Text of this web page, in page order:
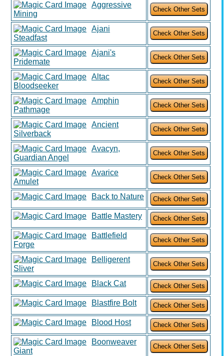
Aggressive
Mining
Ajani
Steadfast
Ajani's
Pridemate
Altac
Bloodseeker
Amphin
Pathmage
Ancient
Silverback
Avacyn,
Guardian Angel
Avarice
Amulet
Back to Nature
Battle Mastery
Battlefield
Forge
Belligerent
Sliver
Black Cat
Blastfire Bolt
Blood Host
Boonweaver
Giant